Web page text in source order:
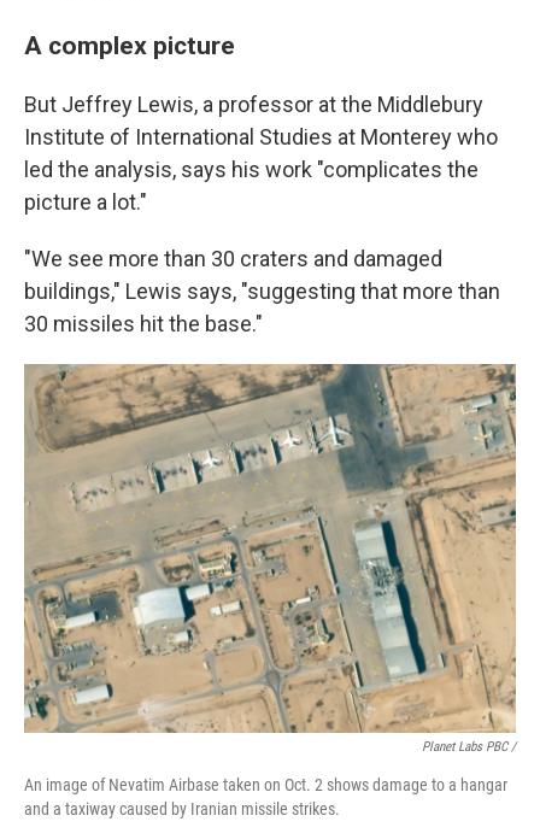
A complex picture
But Jeffrey Lewis, a professor at the Middlebury
Institute of International Studies at Monterey who
led the analysis, says his work "complicates the
picture a lot."
"We see more than 30 craters and damaged
buildings," Lewis says, "suggesting that more than
30 missiles hit the base."
Planet Labs PBC /
An image of Nevatim Airbase taken on Oct. 2 shows damage to a hangar
and a taxiway caused by Iranian missile strikes.